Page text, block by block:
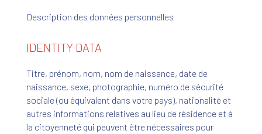
Description des données personnelles
IDENTITY DATA
Titre, prénom, nom, nom de naissance, date de
naissance, sexe, photographie, numéro de sécurité
sociale (ou équivalent dans votre pays), nationalité et
autres informations relatives au lieu de résidence et à
la citoyenneté qui peuvent être nécessaires pour